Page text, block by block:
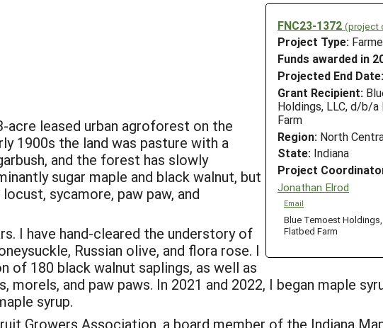
FNC23-1372 (project
Project Type:
Funds awarded in
Projected End Date:
Grant Recipient:
Holdings, LLC, d/b/
Farm
Region: North
State: Indiana
Project
Jonathan Elrod
Email
Blue Temoest
Flatbed Farm
acre leased urban agroforest on the
1900s the land was pasture with a
and the forest has slowly
sugar maple and black walnut, but
sycamore, paw paw, and
I have hand-cleared the understory of
Russian olive, and flora rose. I
of 180 black walnut saplings, as well as
morels, and paw paws. In 2021 and 2022, I began maple
syrup.
Growers Association, a board member of the Indiana